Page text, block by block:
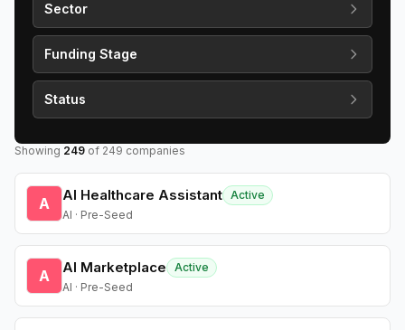
Sector
Funding Stage
Status
Showing 249 of 249 companies
A AI Healthcare Assistant Active
AI · Pre-Seed
A AI Marketplace
Active
AI · Pre-Seed